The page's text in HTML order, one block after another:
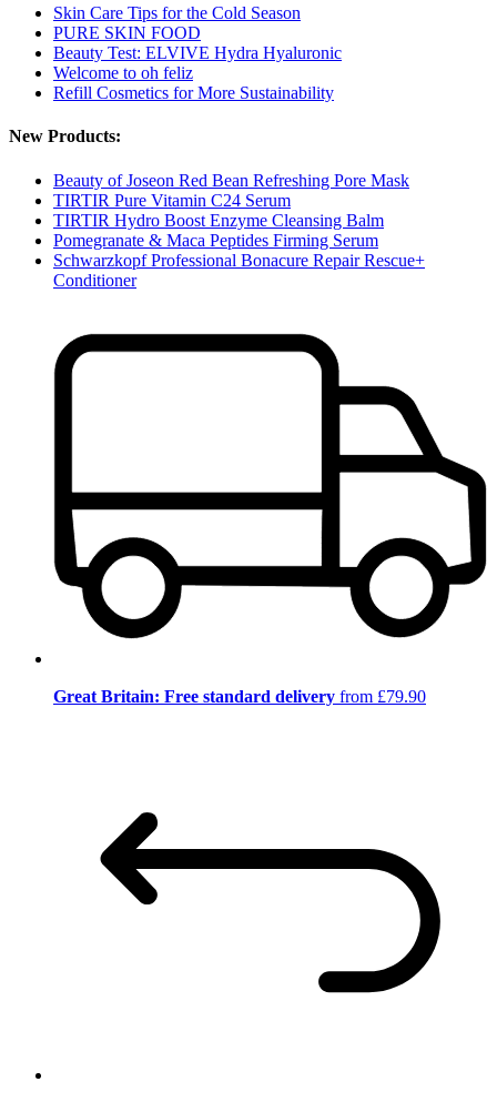
Skin Care Tips for the Cold Season
PURE SKIN FOOD
Beauty Test: ELVIVE Hydra Hyaluronic
Welcome to oh feliz
Refill Cosmetics for More Sustainability
New Products:
Beauty of Joseon Red Bean Refreshing Pore Mask
TIRTIR Pure Vitamin C24 Serum
TIRTIR Hydro Boost Enzyme Cleansing Balm
Pomegranate & Maca Peptides Firming Serum
Schwarzkopf Professional Bonacure Repair Rescue+
Conditioner
Great Britain: Free standard delivery from £79.90